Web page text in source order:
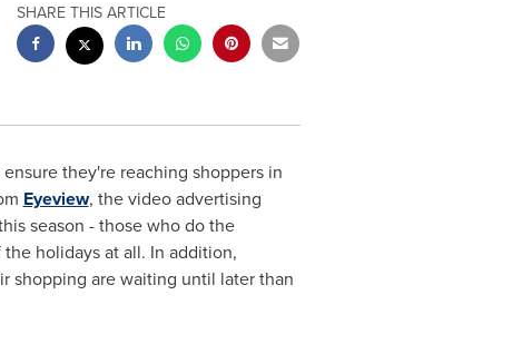
SHARE THIS ARTICLE
they're reaching shoppers in
Eyeview, the video advertising
season - those who do the
holidays at all. In addition,
shopping are waiting until later than